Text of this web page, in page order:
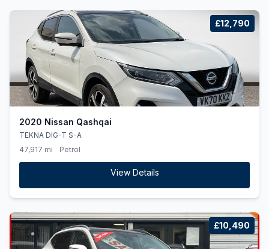
£12,790
2020 Nissan Qashqai
TEKNA DIG-T S-A
47,917 mi
Petrol
View Details
£10,490